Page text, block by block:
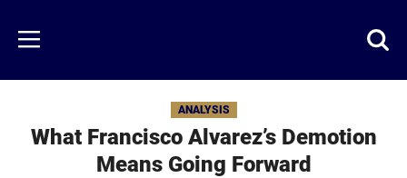
main
content
Menu
ANALYSIS
What Francisco Alvarez’s Demotion
Means Going Forward